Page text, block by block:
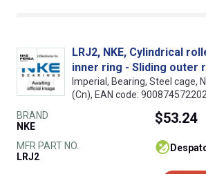
LRJ2, NKE, Cylindrical
inner ring - Sliding outer
Imperial, Bearing, Steel cage,
(Cn), EAN code:
BRAND
NKE
MFR PART NO.
LRJ2
$53.24